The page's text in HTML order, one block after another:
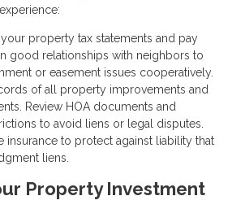
property tax statements and pay
good relationships with neighbors to
or easement issues cooperatively.
of all property improvements and
Review HOA documents and
to avoid liens or legal disputes.
insurance to protect against liability that
liens.
Property Investment